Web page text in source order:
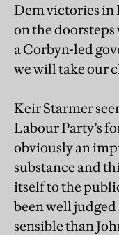
Dem victories in
on the doorsteps
a Corbyn-led
we will take our
Keir Starmer
Labour Party’s
obviously an
substance and
itself to the
been well judged
sensible than